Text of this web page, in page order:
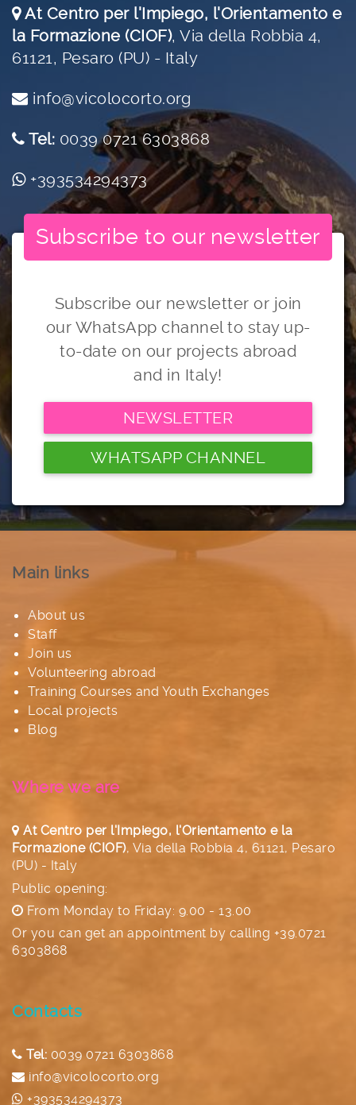
At Centro per l'Impiego, l'Orientamento e
la Formazione (CIOF), Via della Robbia 4,
61121, Pesaro (PU) - Italy
info@vicolocorto.org
Tel: 0039 0721 6303868
+393534294373
Subscribe to our newsletter
Subscribe our newsletter or join
our WhatsApp channel to stay up-
to-date on our projects abroad
and in Italy!
NEWSLETTER
WHATSAPP CHANNEL
Main links
About us
Staff
Join us
Volunteering abroad
Training Courses and Youth Exchanges
Local projects
Blog
Where we are
At Centro per l'Impiego, l'Orientamento e la
Formazione (CIOF), Via della Robbia 4, 61121, Pesaro
(PU) - Italy
Public opening:
From Monday to Friday: 9.00 - 13.00
Or you can get an appointment by calling +39.0721
6303868
Contacts
Tel: 0039 0721 6303868
info@vicolocorto.org
+393534294373